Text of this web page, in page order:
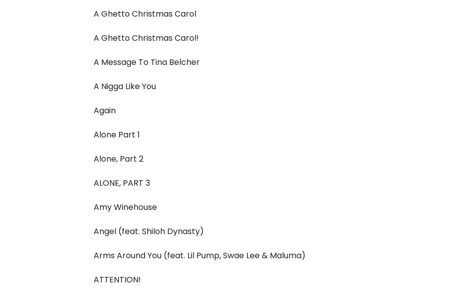
A Ghetto Christmas Carol
A Ghetto Christmas Carol!
A Message To Tina Belcher
A Nigga Like You
Again
Alone Part 1
Alone, Part 2
ALONE, PART 3
Amy Winehouse
Angel (feat. Shiloh Dynasty)
Arms Around You (feat. Lil Pump, Swae Lee & Maluma)
ATTENTION!